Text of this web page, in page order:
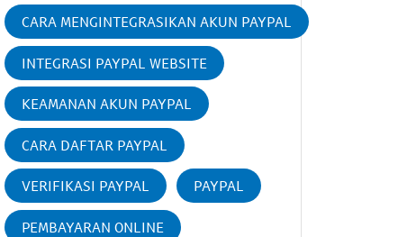
CARA MENGINTEGRASIKAN AKUN PAYPAL
INTEGRASI PAYPAL WEBSITE
KEAMANAN AKUN PAYPAL
CARA DAFTAR PAYPAL
VERIFIKASI PAYPAL PAYPAL
PEMBAYARAN ONLINE